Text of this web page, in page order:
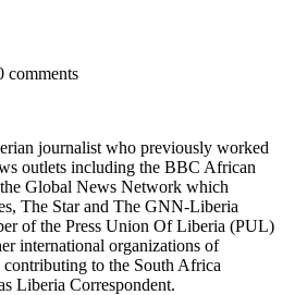
comments
journalist who previously worked
outlets including the BBC African
Global News Network which
The Star and The GNN-Liberia
of the Press Union Of Liberia (PUL)
international organizations of
to the South Africa
Liberia Correspondent.